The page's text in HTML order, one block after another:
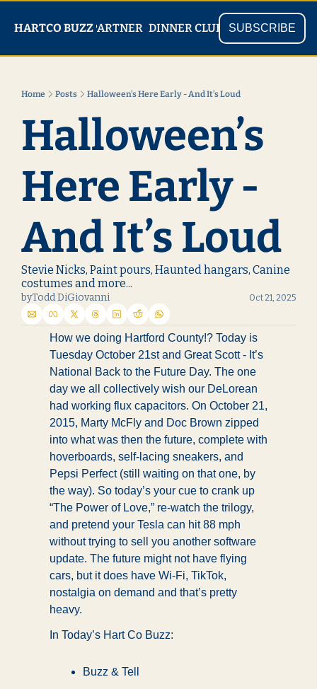
HARTCO BUZZ
READ PARTNER DINNER CLUB SHOP
SUBSCRIBE
Home Posts Halloween’s Here Early - And It’s Loud
Halloween’s
Here Early -
And It’s Loud
Stevie Nicks, Paint pours, Haunted hangars, Canine
costumes and more...
byTodd DiGiovanni Oct 21, 2025
How we doing Hartford County!? Today is
Tuesday October 21st and Great Scott - It’s
National Back to the Future Day. The one
day we all collectively wish our DeLorean
had working flux capacitors. On October 21,
2015, Marty McFly and Doc Brown zipped
into what was then the future, complete with
hoverboards, self-lacing sneakers, and
Pepsi Perfect (still waiting on that one, by
the way). So today’s your cue to crank up
“The Power of Love,” re-watch the trilogy,
and pretend your Tesla can hit 88 mph
without trying to sell you another software
update. The future might not have flying
cars, but it does have Wi-Fi, TikTok,
nostalgia on demand and that’s pretty
heavy.
In Today’s Hart Co Buzz:
Buzz & Tell